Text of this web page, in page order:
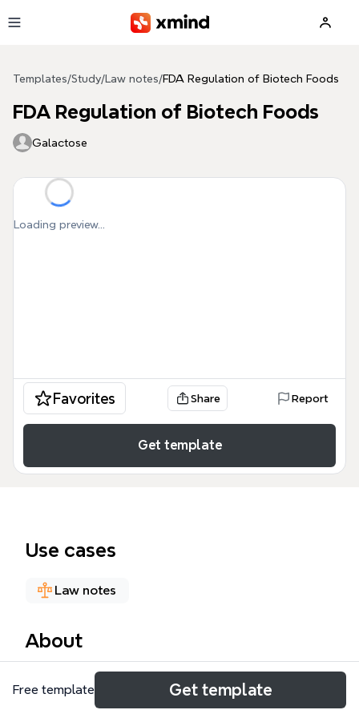
Templates/Study/ Law notes/FDA Regulation of Biotech Foods
FDA Regulation of Biotech Foods
Galactose
Loading preview...
Favorites Share Report
Get template
Use cases
Law notes
About
The FDA Regulation of Biotech Foods mind map
template provides a comprehensive overview of the
Free template Get template